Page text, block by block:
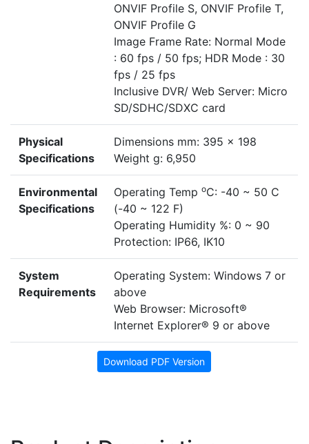
ONVIF Profile S, ONVIF Profile T,
ONVIF Profile G
Image Frame Rate: Normal Mode
: 60 fps / 50 fps; HDR Mode : 30
fps / 25 fps
Inclusive DVR/ Web Server: Micro
SD/SDHC/SDXC card
Physical
Specifications
Dimensions mm: 395 x 198
Weight g: 6,950
Environmental
Specifications
Operating Temp oC: -40 ~ 50 C
(-40 ~ 122 F)
Operating Humidity %: 0 ~ 90
Protection: IP66, IK10
System
Requirements
Operating System: Windows 7 or
above
Web Browser: Microsoft®
Internet Explorer® 9 or above
Download PDF Version